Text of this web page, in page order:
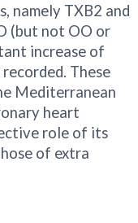
namely TXB2 and
(but not OO or
increase of
These
Mediterranean
heart
role of its
of extra